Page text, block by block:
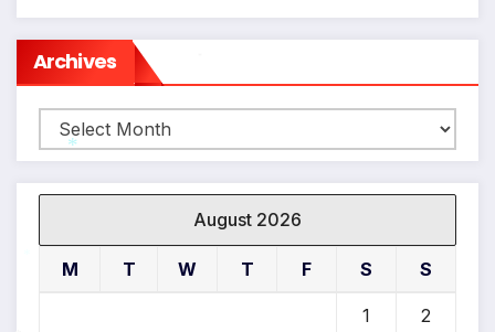
Archives
Archives
August 2026
M T W T F S S
1 2
*